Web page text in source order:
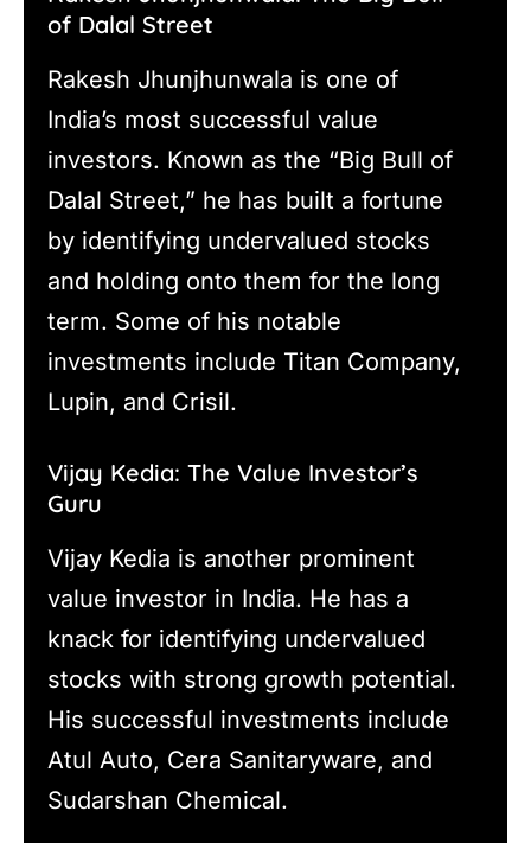
of Dalal Street
Rakesh Jhunjhunwala is one of
India’s most successful value
investors. Known as the “Big Bull of
Dalal Street,” he has built a fortune
by identifying undervalued stocks
and holding onto them for the long
term. Some of his notable
investments include Titan Company,
Lupin, and Crisil.
Vijay Kedia: The Value Investor’s
Guru
Vijay Kedia is another prominent
value investor in India. He has a
knack for identifying undervalued
stocks with strong growth potential.
His successful investments include
Atul Auto, Cera Sanitaryware, and
Sudarshan Chemical.